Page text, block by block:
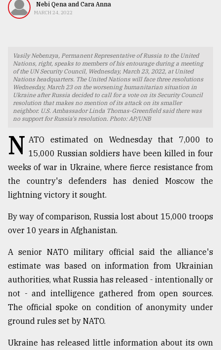
Human
TRENDING
Users
of
meters
in
mu
Sylhet
defies
the
Khulna
Nebi Qena and Cara Anna
MARCH 24, 2022
Vasily Nebenzya, Permanent Representative of Russia to the United
Nations, right, speaks to members of his entourage during a meeting
of the UN Security Council, Wednesday, March 23, 2022, at United
Nations headquarters. The United Nations will face three resolutions
Wednesday, March 23 on the worsening humanitarian situation in
Ukraine after Russia decided to call for a vote on its Security Council
resolution that makes no mention of its attack on its smaller
neighbor. U.S. Ambassador Linda Thomas-Greenfield said there was
no support for Russia's resolution. Photo: AP/UNB
N ATO estimated on Wednesday that 7,000 to
15,000 Russian soldiers have been killed in four
weeks of war in Ukraine, where fierce resistance from
the country's defenders has denied Moscow the
lightning victory it sought.
By way of comparison, Russia lost about 15,000 troops
over 10 years in Afghanistan.
A senior NATO military official said the alliance's
estimate was based on information from Ukrainian
authorities, what Russia has released - intentionally or
not - and intelligence gathered from open sources.
The official spoke on condition of anonymity under
ground rules set by NATO.
Ukraine has released little information about its own